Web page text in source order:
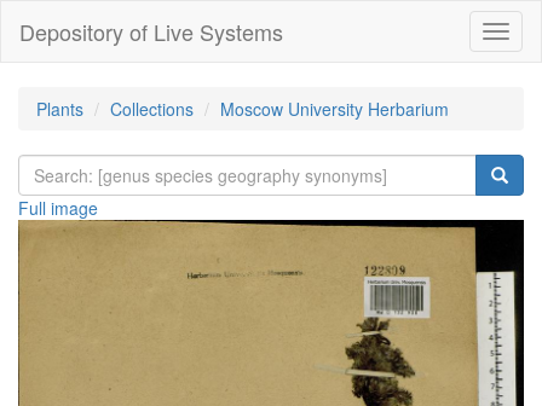
Depository of Live Systems
Plants Collections Moscow University Herbarium
Full image